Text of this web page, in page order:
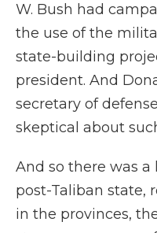
W. Bush had
the use of the
state-building
president. And
secretary of
skeptical about
And so there was
post-Taliban state,
in the provinces,